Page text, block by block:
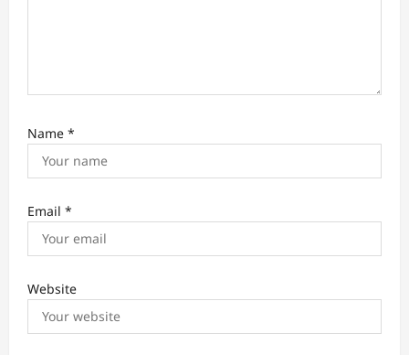
Name *
Email *
Website